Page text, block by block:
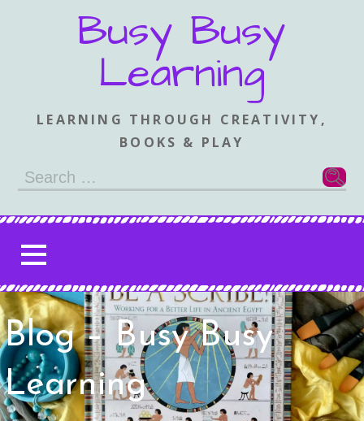
Busy Busy
Learning
LEARNING THROUGH CREATIVITY,
BOOKS & PLAY
Search
Blog – Busy Busy
Learning